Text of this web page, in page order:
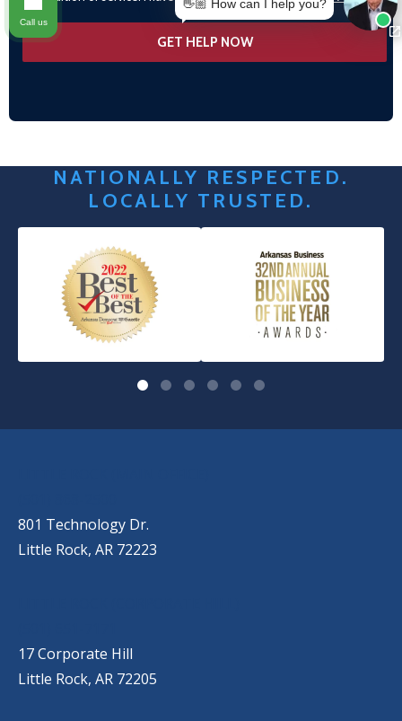
NATIONALLY RESPECTED.
LOCALLY TRUSTED.
801 Technology Dr.
Little Rock, AR 72223
17 Corporate Hill
Little Rock, AR 72205
👋🏼 How can I help you?
Call us